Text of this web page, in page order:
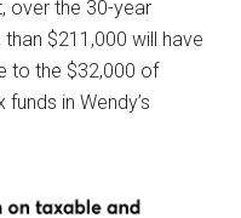
over the 30-year
$211,000 will have
to the $32,000 of
in Wendy’s